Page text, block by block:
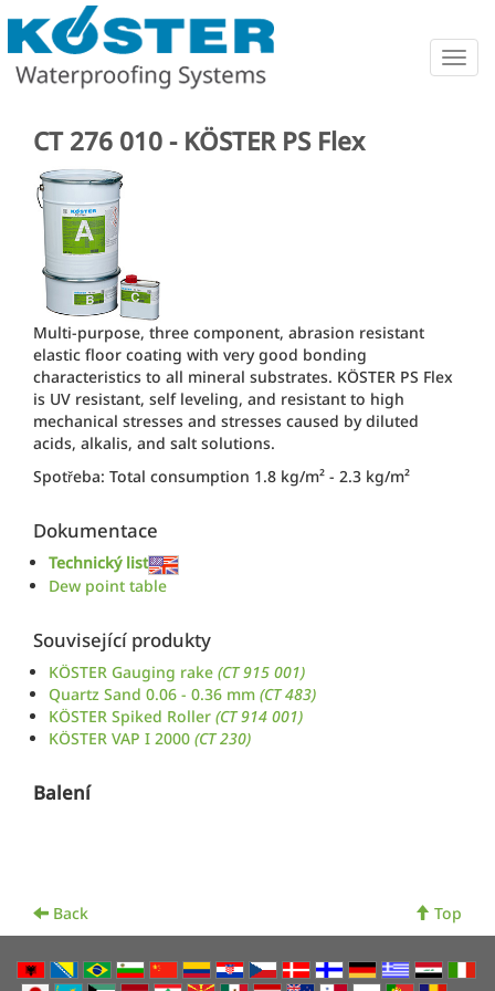
CT 276 010 - KÖSTER PS Flex
Multi-purpose, three component, abrasion resistant
elastic floor coating with very good bonding
characteristics to all mineral substrates. KÖSTER PS Flex
is UV resistant, self leveling, and resistant to high
mechanical stresses and stresses caused by diluted
acids, alkalis, and salt solutions.
Spotřeba: Total consumption 1.8 kg/m² - 2.3 kg/m²
Dokumentace
Technický list
Dew point table
Související produkty
KÖSTER Gauging rake (CT 915 001)
Quartz Sand 0.06 - 0.36 mm (CT 483)
KÖSTER Spiked Roller (CT 914 001)
KÖSTER VAP I 2000 (CT 230)
Balení
Back Top